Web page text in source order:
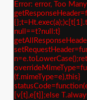
Error: error, Too
null==t?null:t}
(f.mimeType=e),this}
[v[t],e[t]];else